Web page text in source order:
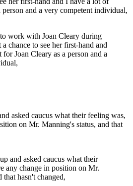
work with Joan Cleary during
chance to see her first-hand and
Joan Cleary as a person and a
and asked caucus what their
any change in position on Mr.
that hasn't changed,